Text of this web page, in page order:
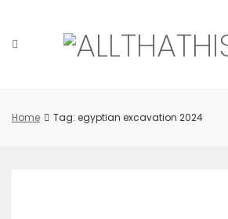
content
Home Tag: egyptian excavation 2024